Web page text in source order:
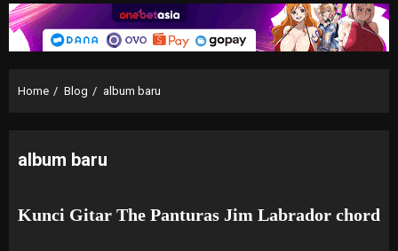
Home Blog album baru
album baru
Kunci Gitar The Panturas Jim Labrador chord